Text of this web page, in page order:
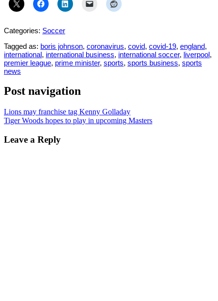
Categories: Soccer
Tagged as: boris johnson, coronavirus, covid, covid-19, england,
international, international business, international soccer, liverpool,
premier league, prime minister, sports, sports business, sports
news
Post navigation
Lions may franchise tag Kenny Golladay
Tiger Woods hopes to play in upcoming Masters
Leave a Reply